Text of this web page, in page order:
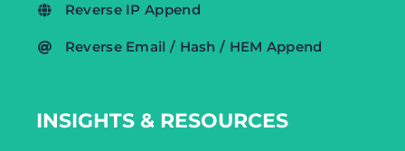
Reverse IP Append
Reverse Email / Hash / HEM Append
INSIGHTS & RESOURCES